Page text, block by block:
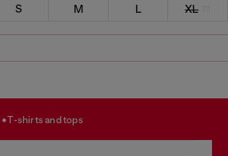
S M L XL
t-shirts and tops